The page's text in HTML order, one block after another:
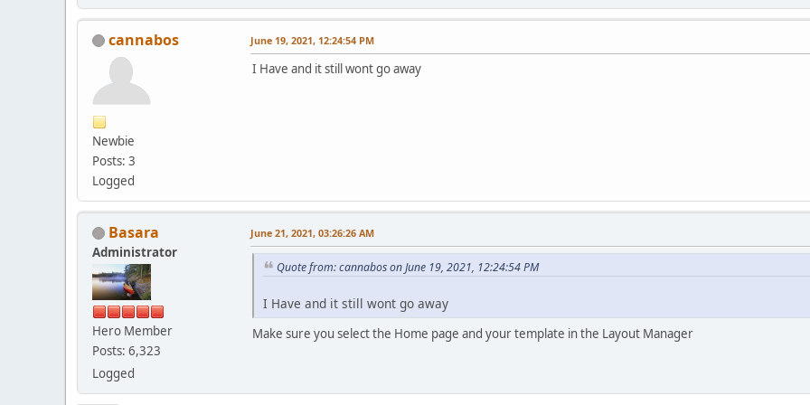
cannabos
Newbie
Posts: 3
Logged
June 19, 2021, 12:24:54 PM
I Have and it still wont go away
Basara
Administrator
Hero Member
Posts: 6,323
Logged
June 21, 2021, 03:26:26 AM
Quote from: cannabos on June 19, 2021, 12:24:54 PM
I Have and it still wont go away
Make sure you select the Home page and your template in the Layout Manager